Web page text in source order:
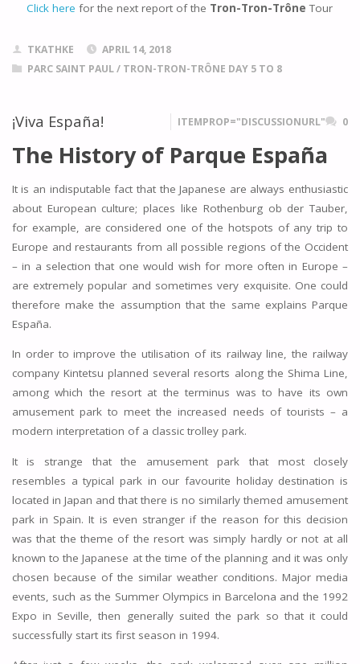
Click here for the next report of the Tron-Tron-Trône Tour
TKATHKE
APRIL 14, 2018
PARC SAINT PAUL/ TRON-TRON-TRÔNE DAY 5 TO 8
¡Viva España! ITEMPROP="DISCUSSIONURL" 0
The History of Parque España
It is an indisputable fact that the Japanese are always enthusiastic
about European culture; places like Rothenburg ob der Tauber,
for example, are considered one of the hotspots of any trip to
Europe and restaurants from all possible regions of the Occident
– in a selection that one would wish for more often in Europe –
are extremely popular and sometimes very exquisite. One could
therefore make the assumption that the same explains Parque
España.
In order to improve the utilisation of its railway line, the railway
company Kintetsu planned several resorts along the Shima Line,
among which the resort at the terminus was to have its own
amusement park to meet the increased needs of tourists – a
modern interpretation of a classic trolley park.
It is strange that the amusement park that most closely
resembles a typical park in our favourite holiday destination is
located in Japan and that there is no similarly themed amusement
park in Spain. It is even stranger if the reason for this decision
was that the theme of the resort was simply hardly or not at all
known to the Japanese at the time of the planning and it was only
chosen because of the similar weather conditions. Major media
events, such as the Summer Olympics in Barcelona and the 1992
Expo in Seville, then generally suited the park so that it could
successfully start its first season in 1994.